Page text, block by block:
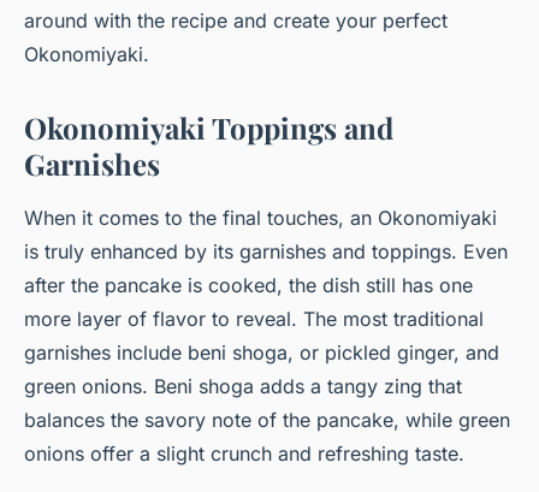
around with the recipe and create your perfect
Okonomiyaki.
Okonomiyaki Toppings and
Garnishes
When it comes to the final touches, an Okonomiyaki
is truly enhanced by its garnishes and toppings. Even
after the pancake is cooked, the dish still has one
more layer of flavor to reveal. The most traditional
garnishes include beni shoga, or pickled ginger, and
green onions. Beni shoga adds a tangy zing that
balances the savory note of the pancake, while green
onions offer a slight crunch and refreshing taste.